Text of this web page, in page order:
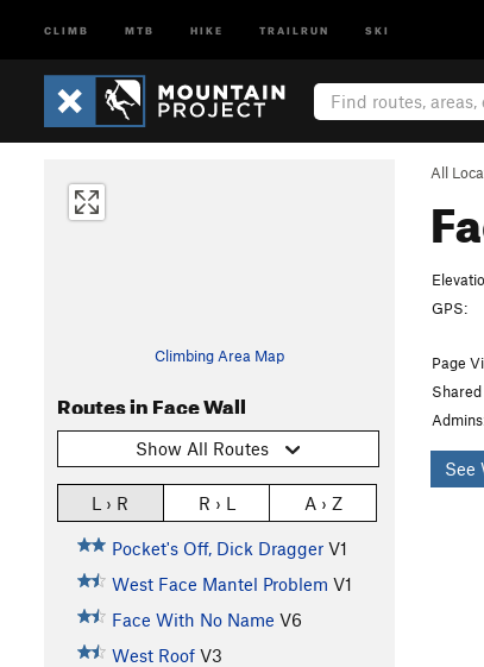
CLIMB MTB HIKE TRAILRUN SKI
All
Climbing Area Map
Routes in Face Wall
Show All Routes
L › R R › L A › Z
Pocket's Off, Dick Dragger V1
West Face Mantel Problem V1
Face With No Name V6
West Roof V3
GPS:
Page
See